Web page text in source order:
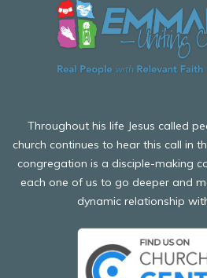
Throughout his life Jesus called
church continues to hear this call in
congregation is a disciple-making
each one of us to go deeper and
dynamic relationship